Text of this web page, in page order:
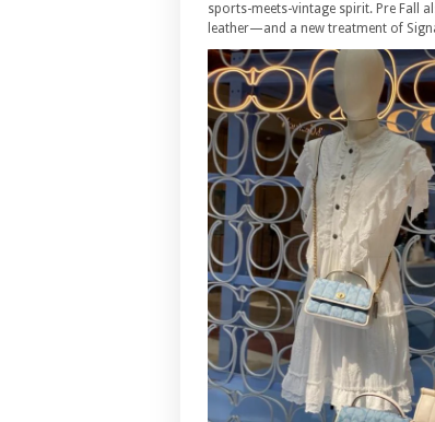
sports-meets-vintage spirit. Pre Fall
leather—and a new treatment of